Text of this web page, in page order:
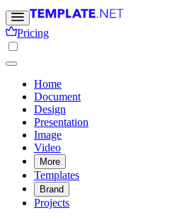
Pricing
Home
Document
Design
Presentation
Image
Video
More
Templates
Brand
Projects